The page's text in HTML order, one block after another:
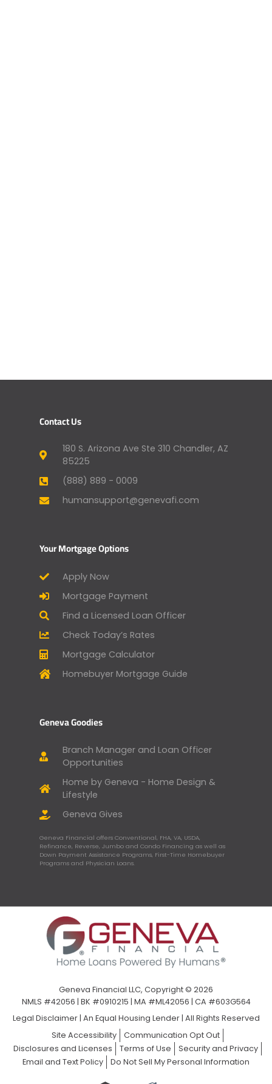
Contact Us
180 S. Arizona Ave Ste 310 Chandler, AZ
85225
(888) 889 - 0009
humansupport@genevafi.com
Your Mortgage Options
Apply Now
Mortgage Payment
Find a Licensed Loan Officer
Check Today’s Rates
Mortgage Calculator
Homebuyer Mortgage Guide
Geneva Goodies
Branch Manager and Loan Officer
Opportunities
Home by Geneva - Home Design &
Lifestyle
Geneva Gives
Geneva Financial offers Conventional, FHA, VA, USDA,
Refinance, Reverse, Jumbo and Condo Financing as well as
Down Payment Assistance Programs, First-Time Homebuyer
Programs and Physician Loans.
Geneva Financial LLC, Copyright © 2026
NMLS #42056 | BK #0910215 | MA #ML42056 | CA #603G564
Legal Disclaimer| An Equal Housing Lender | All Rights Reserved
Site Accessibility
Communication Opt Out
Disclosures and Licenses
Terms of Use
Security and Privacy
Email and Text Policy
Do Not Sell My Personal Information